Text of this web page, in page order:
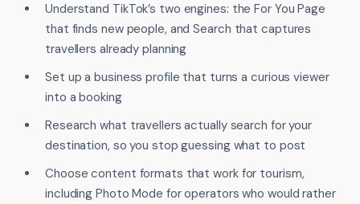
Understand TikTok’s two engines: the For You Page
that finds new people, and Search that captures
travellers already planning
Set up a business profile that turns a curious viewer
into a booking
Research what travellers actually search for your
destination, so you stop guessing what to post
Choose content formats that work for tourism,
including Photo Mode for operators who would rather